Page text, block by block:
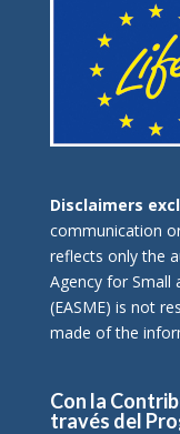
Disclaimers
communication
reflects only the
Agency for Small
(EASME) is not
made of the
Con la
través del